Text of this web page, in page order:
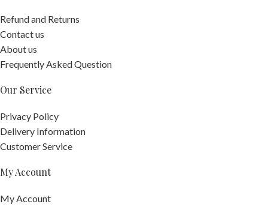
Refund and Returns
Contact us
About us
Frequently Asked Question
Our Service
Privacy Policy
Delivery Information
Customer Service
My Account
My Account